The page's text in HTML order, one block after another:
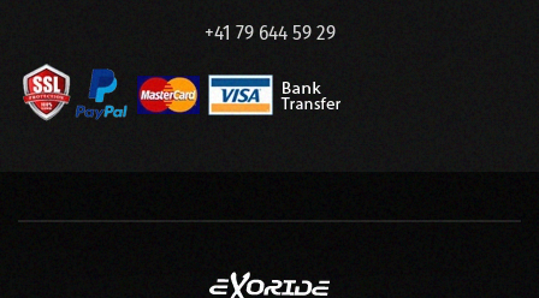
+41 79 644 59 29